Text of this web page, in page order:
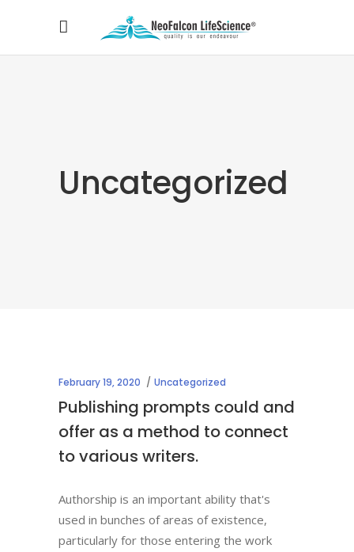
Uncategorized
February 19, 2020 Uncategorized
Publishing prompts could and
offer as a method to connect
to various writers.
Authorship is an important ability that's
used in bunches of areas of existence,
particularly for those entering the work